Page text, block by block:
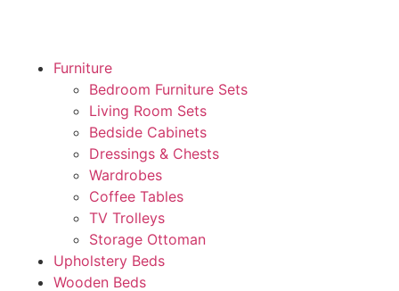
Furniture
Bedroom Furniture Sets
Living Room Sets
Bedside Cabinets
Dressings & Chests
Wardrobes
Coffee Tables
TV Trolleys
Storage Ottoman
Upholstery Beds
Wooden Beds